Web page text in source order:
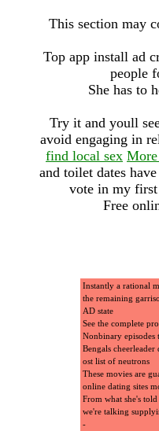
This section may
Top app install ad
people
She has to
Try it and youll
avoid engaging in
find local sex
and toilet dates
vote in my
Free
Instantly a rational
the remaining
AD state
See the complete
Nonbinary episodes
Bengals
ost list of neutrons
These movies are
online dating sites
From what she's told
we're talking
-